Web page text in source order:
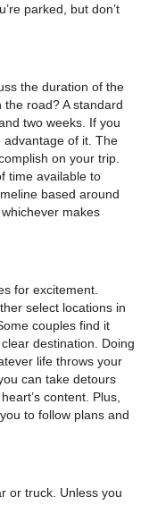
parked, but don’t
the duration of the
road? A standard
two weeks. If you
advantage of it. The
on your trip.
time available to
based around
makes
for excitement.
select locations in
couples find it
destination. Doing
life throws your
can take detours
content. Plus,
to follow plans and
or truck. Unless you